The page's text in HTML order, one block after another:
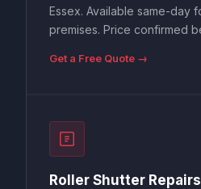
Essex. Available same-day
premises. Price confirmed
Get a Free Quote →
Roller Shutter Repairs